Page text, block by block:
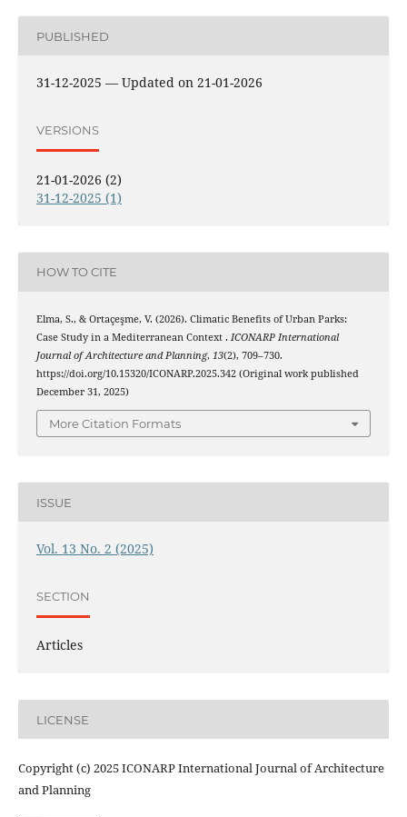
PUBLISHED
31-12-2025 — Updated on 21-01-2026
VERSIONS
21-01-2026 (2)
31-12-2025 (1)
HOW TO CITE
Elma, S., & Ortaçeşme, V. (2026). Climatic Benefits of Urban Parks:
Case Study in a Mediterranean Context . ICONARP International
Journal of Architecture and Planning, 13(2), 709–730.
https://doi.org/10.15320/ICONARP.2025.342 (Original work published
December 31, 2025)
More Citation Formats
ISSUE
Vol. 13 No. 2 (2025)
SECTION
Articles
LICENSE
Copyright (c) 2025 ICONARP International Journal of Architecture
and Planning